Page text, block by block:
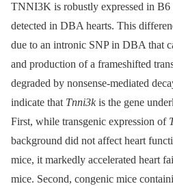
TNNI3K is robustly expressed in
detected in DBA hearts. This
due to an intronic SNP in DBA that
and production of a frameshifted
degraded by nonsense-mediated
indicate that Tnni3kis the gene
First, while transgenic expression of
background did not affect heart
mice, it markedly accelerated heart
mice. Second, congenic mice